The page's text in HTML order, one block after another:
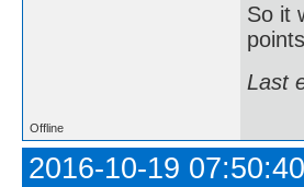
So it
Last
Offline
2016-10-19 07:50:40